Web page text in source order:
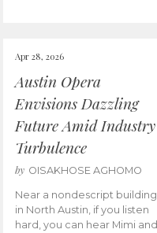
Apr 28, 2026
Austin Opera
Envisions Dazzling
Future Amid Industry
Turbulence
by OISAKHOSE AGHOMO
Near a nondescript building
in North Austin, if you listen
hard, you can hear Mimi and